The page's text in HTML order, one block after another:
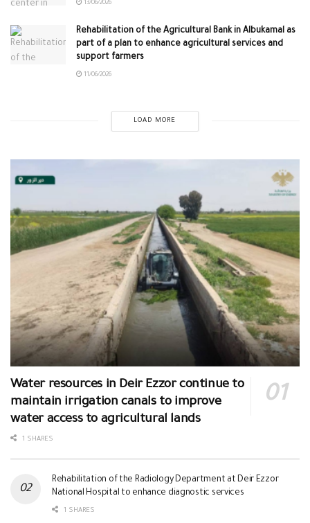
13/06/2026
Rehabilitation of the Agricultural Bank in Albukamal as
part of a plan to enhance agricultural services and
support farmers
11/06/2026
LOAD MORE
Water resources in Deir Ezzor continue to
maintain irrigation canals to improve
water access to agricultural lands
1 SHARES
Rehabilitation of the Radiology Department at Deir Ezzor
National Hospital to enhance diagnostic services
1 SHARES